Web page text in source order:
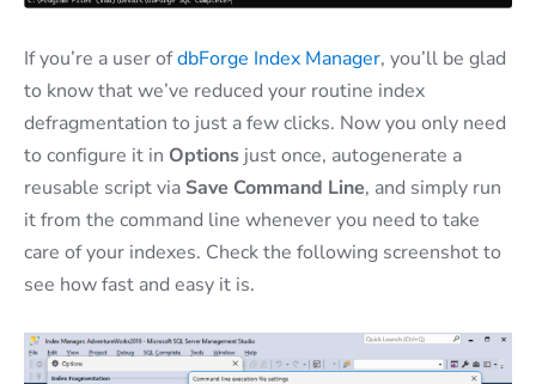
If you’re a user ofdbForge Index Manager, you’ll be glad
to know that we’ve reduced your routine index
defragmentation to just a few clicks. Now you only need
to configure it in Optionsjust once, autogenerate a
reusable script via Save Command Line, and simply run
it from the command line whenever you need to take
care of your indexes. Check the following screenshot to
see how fast and easy it is.